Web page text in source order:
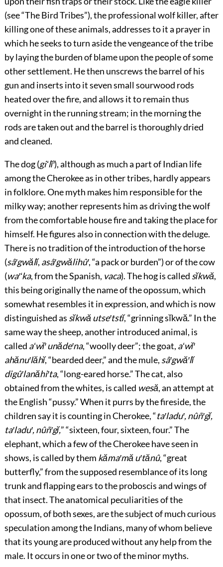
(see “The Bird Tribes”), the professional wolf killer, after
killing one of these animals, addresses to it a prayer in
which he seeks to turn aside the vengeance of the tribe
by laying the burden of blame upon the people of some
other settlement. He then unscrews the barrel of his
gun and inserts into it seven small sourwood rods
heated over the fire, and allows it to remain thus
overnight in the running stream; in the morning the
rods are taken out and the barrel is thoroughly dried
and cleaned.
The dog (giʻlĭ′), although as much a part of Indian life
among the Cherokee as in other tribes, hardly appears
in folklore. One myth makes him responsible for the
milky way; another represents him as driving the wolf
from the comfortable house fire and taking the place for
himself. He figures also in connection with the deluge.
There is no tradition of the introduction of the horse
(sâ′gwălĭ, asâ′gwălihû′, “a pack or burden”) or of the cow
(wa′ʻka, from the Spanish, vaca). The hog is called sĭkwă,
this being originally the name of the opossum, which
somewhat resembles it in expression, and which is now
distinguished as sĭkwă utse′tstĭ, “grinning sĭkwă.” In the
same way the sheep, another introduced animal, is
called aʻwĭ′ unăde′na, “woolly deer”; the goat, aʻwĭ′
ahănu′lăhĭ, “bearded deer,” and the mule, sâ′gwă′lĭ
digû′lanăhi′ta, “long-eared horse.” The cat, also
obtained from the whites, is called wesă, an attempt at
the English “pussy.” When it purrs by the fireside, the
children say it is counting in Cherokee, “ta′ladu′, nûñ′gĭ,
ta′ladu′, nûñ′gĭ,” “sixteen, four, sixteen, four.” The
elephant, which a few of the Cherokee have seen in
shows, is called by them kăma′mă u′tănû, “great
butterfly,” from the supposed resemblance of its long
trunk and flapping ears to the proboscis and wings of
that insect. The anatomical peculiarities of the
opossum, of both sexes, are the subject of much curious
speculation among the Indians, many of whom believe
that its young are produced without any help from the
male. It occurs in one or two of the minor myths.